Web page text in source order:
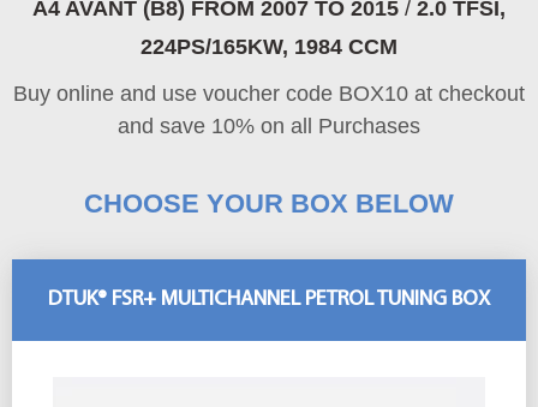
A4 AVANT (B8) FROM 2007 TO 2015 / 2.0 TFSI,
224PS/165KW, 1984 CCM
Buy online and use voucher code BOX10 at checkout
and save 10% on all Purchases
CHOOSE YOUR BOX BELOW
DTUK® FSR+ MULTICHANNEL PETROL TUNING BOX